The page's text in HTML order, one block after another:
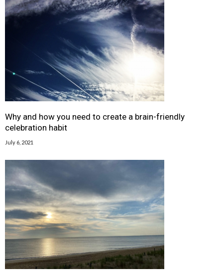
Why and how you need to create a brain-friendly
celebration habit
July 6, 2021